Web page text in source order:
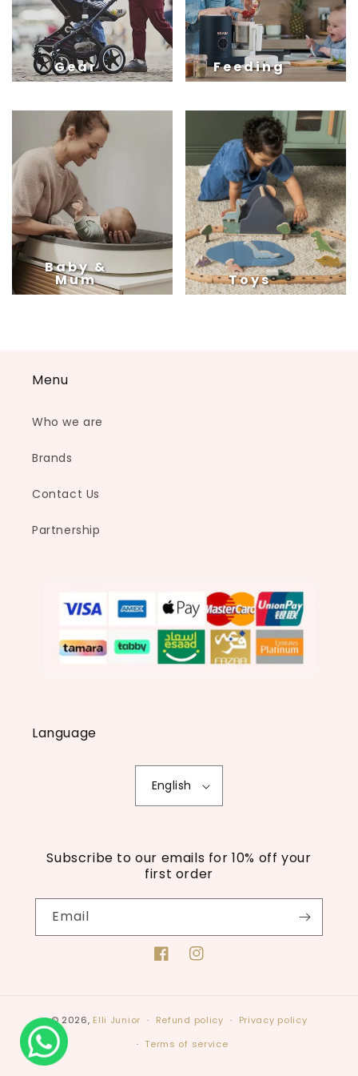
Gear Feeding
Baby &
Mum Toys
Menu
Who we are
Brands
Contact Us
Partnership
Language
English
Subscribe to our emails for 10% off your
first order
Email
FacebookInstagram
© 2026, Elli Junior Refund policy
Privacy policy
Terms of service